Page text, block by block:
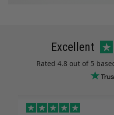
Excellent
Rated 4.8 out of 5